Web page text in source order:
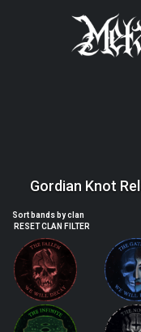
Gordian Knot
Sort bands by clan
RESET CLAN FILTER